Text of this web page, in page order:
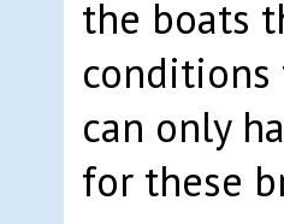
the boats
conditions
can only
for these